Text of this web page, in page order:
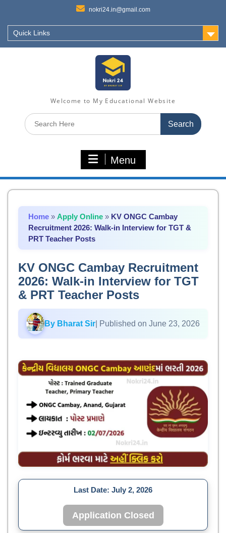
nokri24.in@gmail.com
Quick Links
Welcome to My Educational Website
Search
for:
Menu
Home » Apply Online » KV ONGC Cambay
Recruitment 2026: Walk-in Interview for TGT &
PRT Teacher Posts
KV ONGC Cambay Recruitment
2026: Walk-in Interview for TGT
& PRT Teacher Posts
By Bharat Sir | Published on June 23, 2026
Last Date: July 2, 2026
Application Closed